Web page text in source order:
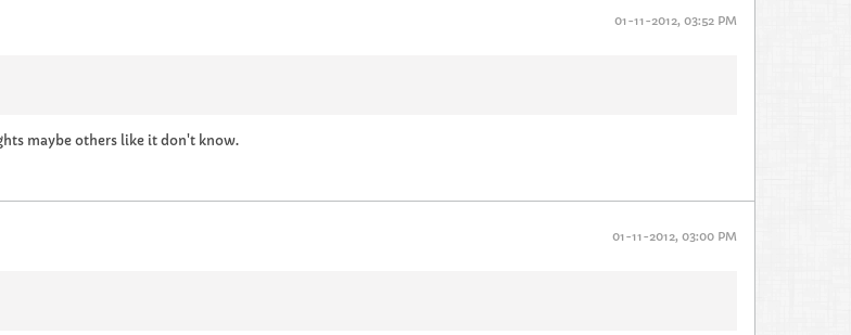
01-11-2012, 03:52 PM
maybe others like it don't know.
01-11-2012, 03:00 PM